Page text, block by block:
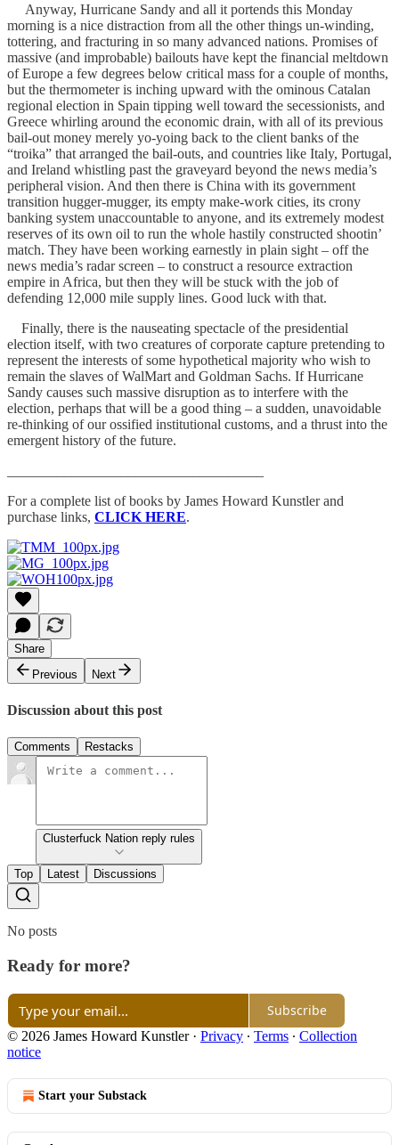
Anyway, Hurricane Sandy and all it portends this Monday
morning is a nice distraction from all the other things un-winding,
tottering, and fracturing in so many advanced nations. Promises of
massive (and improbable) bailouts have kept the financial meltdown
of Europe a few degrees below critical mass for a couple of months,
but the thermometer is inching upward with the ominous Catalan
regional election in Spain tipping well toward the secessionists, and
Greece whirling around the economic drain, with all of its previous
bail-out money merely yo-yoing back to the client banks of the
“troika” that arranged the bail-outs, and countries like Italy, Portugal,
and Ireland whistling past the graveyard beyond the news media’s
peripheral vision. And then there is China with its government
transition hugger-mugger, its empty make-work cities, its crony
banking system unaccountable to anyone, and its extremely modest
reserves of its own oil to run the whole hastily constructed shootin’
match. They have been working earnestly in plain sight – off the
news media’s radar screen – to construct a resource extraction
empire in Africa, but then they will be stuck with the job of
defending 12,000 mile supply lines. Good luck with that.
Finally, there is the nauseating spectacle of the presidential
election itself, with two creatures of corporate capture pretending to
represent the interests of some hypothetical majority who wish to
remain the slaves of WalMart and Goldman Sachs. If Hurricane
Sandy causes such massive disruption as to interfere with the
election, perhaps that will be a good thing – a sudden, unavoidable
re-thinking of our ossified institutional customs, and a thrust into the
emergent history of the future.
For a complete list of books by James Howard Kunstler and
purchase links, CLICK HERE.
Share
Previous
Next
Discussion about this post
Comments Restacks
Clusterfuck Nation reply rules
Top Latest Discussions
No posts
Ready for more?
Subscribe
© 2026 James Howard Kunstler· Privacy ∙ Terms ∙ Collection
notice
Start your Substack